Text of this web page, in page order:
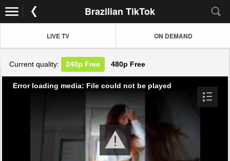
Brazilian TikTok
LIVE TV ON DEMAND
Current quality: 240p Free 480p Free
Error loading media: File could not be played